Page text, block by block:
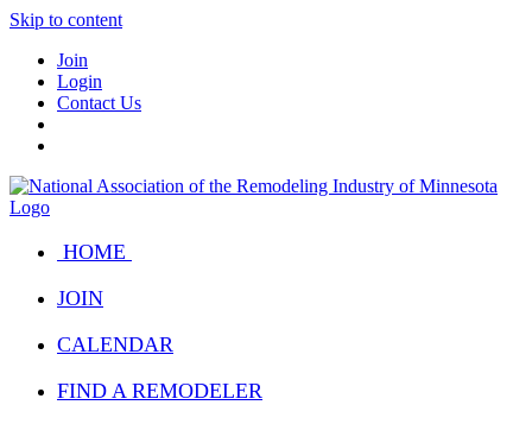
Skip to content
Join
Login
Contact Us
HOME
JOIN
CALENDAR
FIND A REMODELER